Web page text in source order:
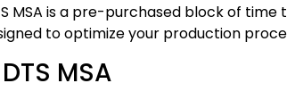
MSA is a pre-purchased block of
to optimize your production
MSA